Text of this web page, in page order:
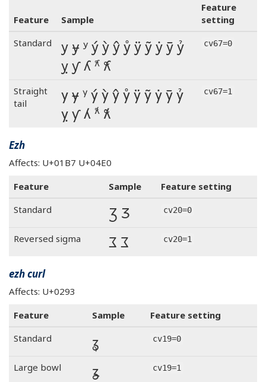
Feature Sample
Feature
setting
Standard
y ɏ ʸ ý ỳ ŷ ẙ ÿ ỹ ẏ ȳ ỷ
ỵ ƴ ʎ 𐞡 𝼆
cv67=0
Straight
tail
y ɏ ʸ ý ỳ ŷ ẙ ÿ ỹ ẏ ȳ ỷ
ỵ ƴ ʎ 𐞡 𝼆
cv67=1
Ezh
Affects: U+01B7 U+04E0
Feature
Sample
Feature setting
Standard
Ʒ Ӡ cv20=0
Reversed sigma Ʒ Ӡ cv20=1
ezh curl
Affects: U+0293
Feature
Sample
Feature setting
Standard
ʓ cv19=0
Large bowl ʓ cv19=1